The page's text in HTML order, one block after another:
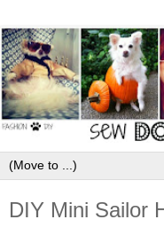
DIY Mini Sailor